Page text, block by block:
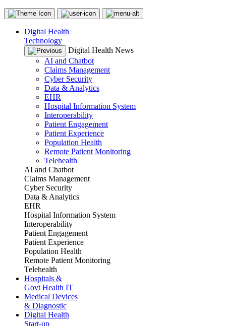
Digital Health
Technology
Digital Health News
AI and Chatbot
Claims Management
Cyber Security
Data & Analytics
EHR
Hospital Information System
Interoperability
Patient Engagement
Patient Experience
Population Health
Remote Patient Monitoring
Telehealth
AI and Chatbot
Claims Management
Cyber Security
Data & Analytics
EHR
Hospital Information System
Interoperability
Patient Engagement
Patient Experience
Population Health
Remote Patient Monitoring
Telehealth
Hospitals &
Govt Health IT
Medical Devices
& Diagnostic
Digital Health
Start-up